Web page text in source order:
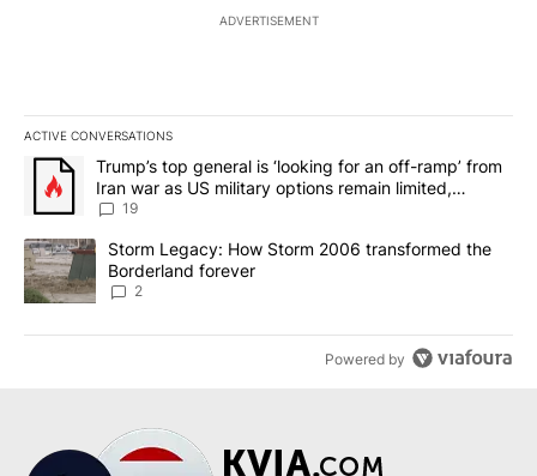
ADVERTISEMENT
ACTIVE CONVERSATIONS
The following is a list of the most commented articles in the last
A trending article titled "Trump’s top general is ‘looking for an
Trump’s top general is ‘looking for an off-ramp’ from
Iran war as US military options remain limited,
sources say
19
A trending article titled "Storm Legacy: How Storm 2006
Storm Legacy: How Storm 2006 transformed the
Borderland forever
2
Powered by